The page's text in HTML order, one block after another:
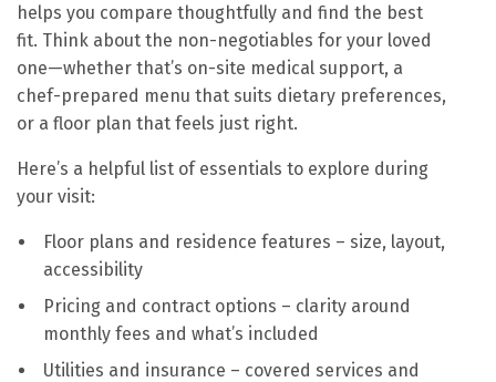
helps you compare thoughtfully and find the best
fit. Think about the non-negotiables for your loved
one—whether that’s on-site medical support, a
chef-prepared menu that suits dietary preferences,
or a floor plan that feels just right.
Here’s a helpful list of essentials to explore during
your visit:
Floor plans and residence features – size, layout,
accessibility
Pricing and contract options – clarity around
monthly fees and what’s included
Utilities and insurance – covered services and